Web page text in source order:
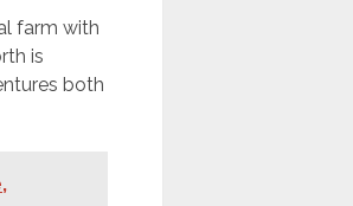
farm with
is
both